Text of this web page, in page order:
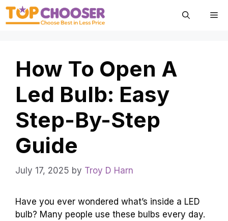
Skip
How To Open A
Led Bulb: Easy
Step-By-Step
Guide
July 17, 2025 by Troy D Harn
Have you ever wondered what’s inside a LED
bulb? Many people use these bulbs every day.